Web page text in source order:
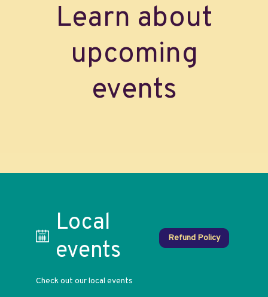
Learn about
upcoming
events
Local
events
Refund Policy
Check out our local events